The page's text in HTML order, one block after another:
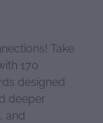
Take
170
designed
deeper
and